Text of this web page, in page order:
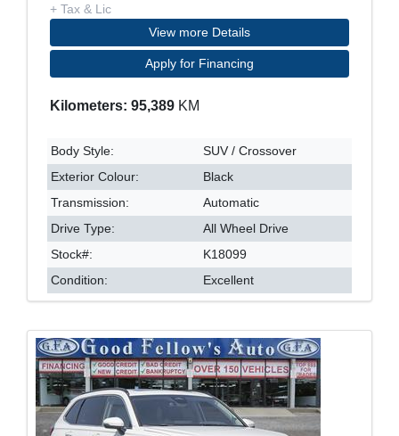
+ Tax & Lic
View more Details
Apply for Financing
Kilometers: 95,389 KM
Body Style:
SUV / Crossover
Exterior Colour:
Black
Transmission:
Automatic
Drive Type:
All Wheel Drive
Stock#:
K18099
Condition:
Excellent